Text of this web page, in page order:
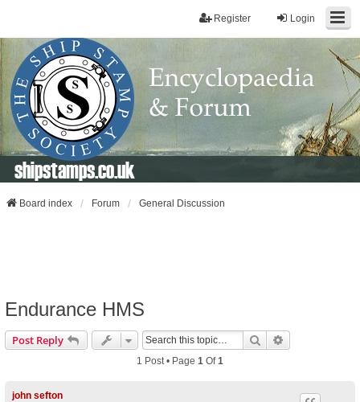
Login
Register
shipstamps.co.uk
Board index Forum General Discussion
Endurance HMS
Post Reply Search
1 Post • Page 1 Of1
john sefton